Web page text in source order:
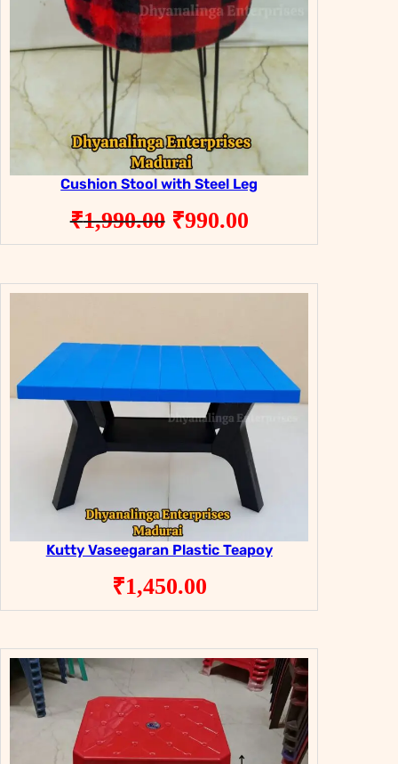
Cushion Stool with Steel Leg
₹1,990.00 Original
price
₹990.00Current
price
Kutty Vaseegaran Plastic Teapoy
₹1,450.00